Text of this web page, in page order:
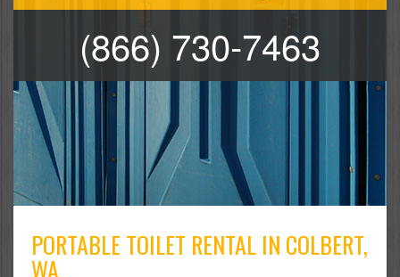
(866) 730-7463
PORTABLE TOILET RENTAL IN COLBERT,
WA